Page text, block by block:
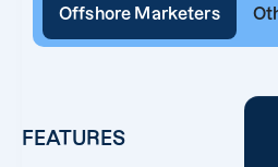
Offshore Marketers
FEATURES